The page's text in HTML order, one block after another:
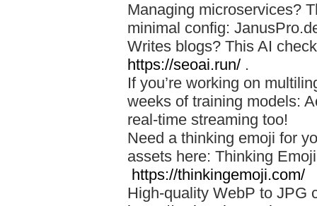
Managing microservices?
minimal config:
Writes blogs? This AI
https://seoai.run/ .
If you’re working on
weeks of training models:
real-time streaming too!
Need a thinking emoji for
assets here: Thinking
https://thinkingemoji.com/
High-quality WebP to JPG